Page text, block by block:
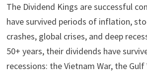
The Dividend Kings are successful
have survived periods of inflation,
crashes, global crises, and deep
50+ years, their dividends have
recessions: the Vietnam War, the